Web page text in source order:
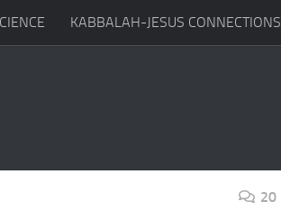
KABBALAH-JESUS CONNECTIONS
20